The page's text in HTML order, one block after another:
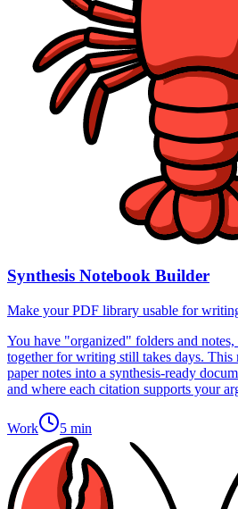
Synthesis Notebook Builder
Make your PDF library usable for
You have "organized" folders and
together for writing still takes days. This
paper notes into a synthesis-ready
and where each citation supports your
Work 5 min